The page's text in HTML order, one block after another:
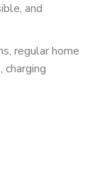
and
regular home